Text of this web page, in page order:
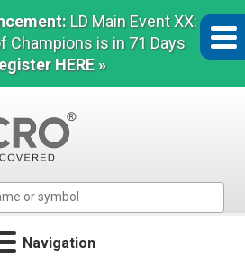
LD Main Event XX:
Champions is in 71 Days
HERE »
Navigation